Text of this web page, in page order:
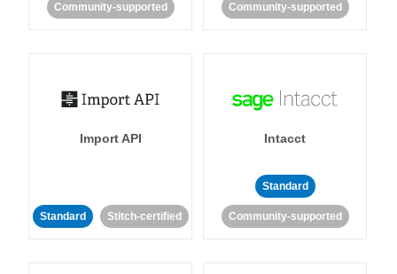
Community-supported Community-supported
Import API
Standard Stitch-certified
Intacct
Standard
Community-supported